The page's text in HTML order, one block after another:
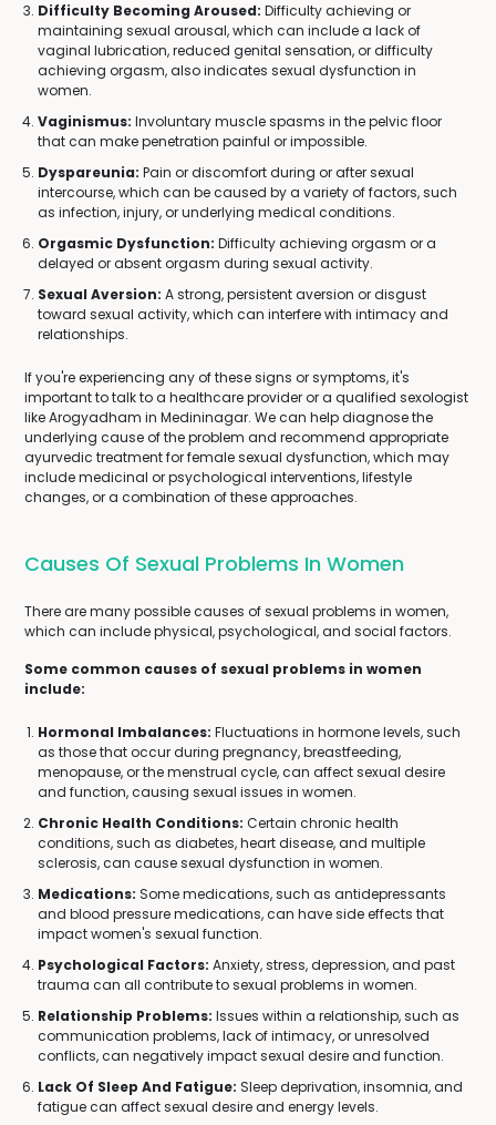
Difficulty Becoming Aroused: Difficulty achieving or
maintaining sexual arousal, which can include a lack of
vaginal lubrication, reduced genital sensation, or difficulty
achieving orgasm, also indicates sexual dysfunction in
women.
Vaginismus: Involuntary muscle spasms in the pelvic floor
that can make penetration painful or impossible.
Dyspareunia: Pain or discomfort during or after sexual
intercourse, which can be caused by a variety of factors, such
as infection, injury, or underlying medical conditions.
Orgasmic Dysfunction: Difficulty achieving orgasm or a
delayed or absent orgasm during sexual activity.
Sexual Aversion: A strong, persistent aversion or disgust
toward sexual activity, which can interfere with intimacy and
relationships.
If you're experiencing any of these signs or symptoms, it's
important to talk to a healthcare provider or a qualified sexologist
like Arogyadham in Medininagar. We can help diagnose the
underlying cause of the problem and recommend appropriate
ayurvedic treatment for female sexual dysfunction, which may
include medicinal or psychological interventions, lifestyle
changes, or a combination of these approaches.
Causes Of Sexual Problems In Women
There are many possible causes of sexual problems in women,
which can include physical, psychological, and social factors.
Some common causes of sexual problems in women
include:
Hormonal Imbalances: Fluctuations in hormone levels, such
as those that occur during pregnancy, breastfeeding,
menopause, or the menstrual cycle, can affect sexual desire
and function, causing sexual issues in women.
Chronic Health Conditions: Certain chronic health
conditions, such as diabetes, heart disease, and multiple
sclerosis, can cause sexual dysfunction in women.
Medications: Some medications, such as antidepressants
and blood pressure medications, can have side effects that
impact women's sexual function.
Psychological Factors: Anxiety, stress, depression, and past
trauma can all contribute to sexual problems in women.
Relationship Problems: Issues within a relationship, such as
communication problems, lack of intimacy, or unresolved
conflicts, can negatively impact sexual desire and function.
Lack Of Sleep And Fatigue: Sleep deprivation, insomnia, and
fatigue can affect sexual desire and energy levels.